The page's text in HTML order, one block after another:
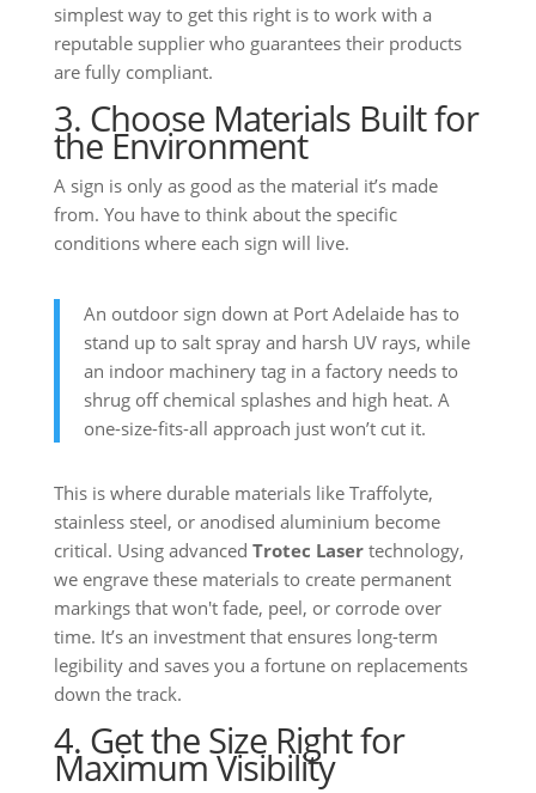
simplest way to get this right is to work with a
reputable supplier who guarantees their products
are fully compliant.
3. Choose Materials Built for
the Environment
A sign is only as good as the material it’s made
from. You have to think about the specific
conditions where each sign will live.
An outdoor sign down at Port Adelaide has to
stand up to salt spray and harsh UV rays, while
an indoor machinery tag in a factory needs to
shrug off chemical splashes and high heat. A
one-size-fits-all approach just won’t cut it.
This is where durable materials like Traffolyte,
stainless steel, or anodised aluminium become
critical. Using advanced Trotec Lasertechnology,
we engrave these materials to create permanent
markings that won't fade, peel, or corrode over
time. It’s an investment that ensures long-term
legibility and saves you a fortune on replacements
down the track.
4. Get the Size Right for
Maximum Visibility